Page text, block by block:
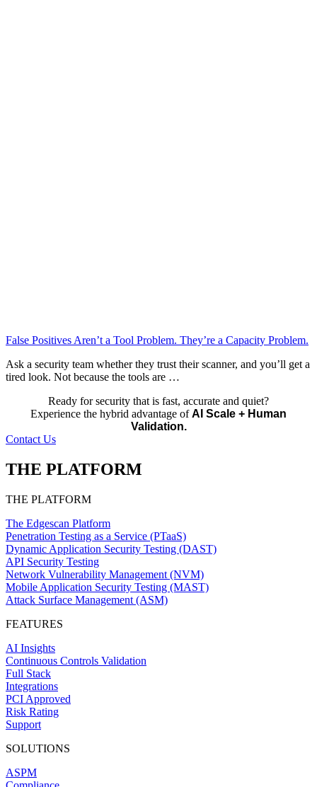
False Positives Aren’t a Tool Problem. They’re a Capacity Problem.
Ask a security team whether they trust their scanner, and you’ll get a
tired look. Not because the tools are …
Ready for security that is fast, accurate and quiet?
Experience the hybrid advantage ofAI Scale + Human
Validation.
Contact Us
THE PLATFORM
THE PLATFORM
The Edgescan Platform
Penetration Testing as a Service (PTaaS)
Dynamic Application Security Testing (DAST)
API Security Testing
Network Vulnerability Management (NVM)
Mobile Application Security Testing (MAST)
Attack Surface Management (ASM)
FEATURES
AI Insights
Continuous Controls Validation
Full Stack
Integrations
PCI Approved
Risk Rating
Support
SOLUTIONS
ASPM